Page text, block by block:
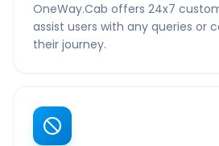
OneWay.Cab offers 24x7
assist users with any queries or
their journey.